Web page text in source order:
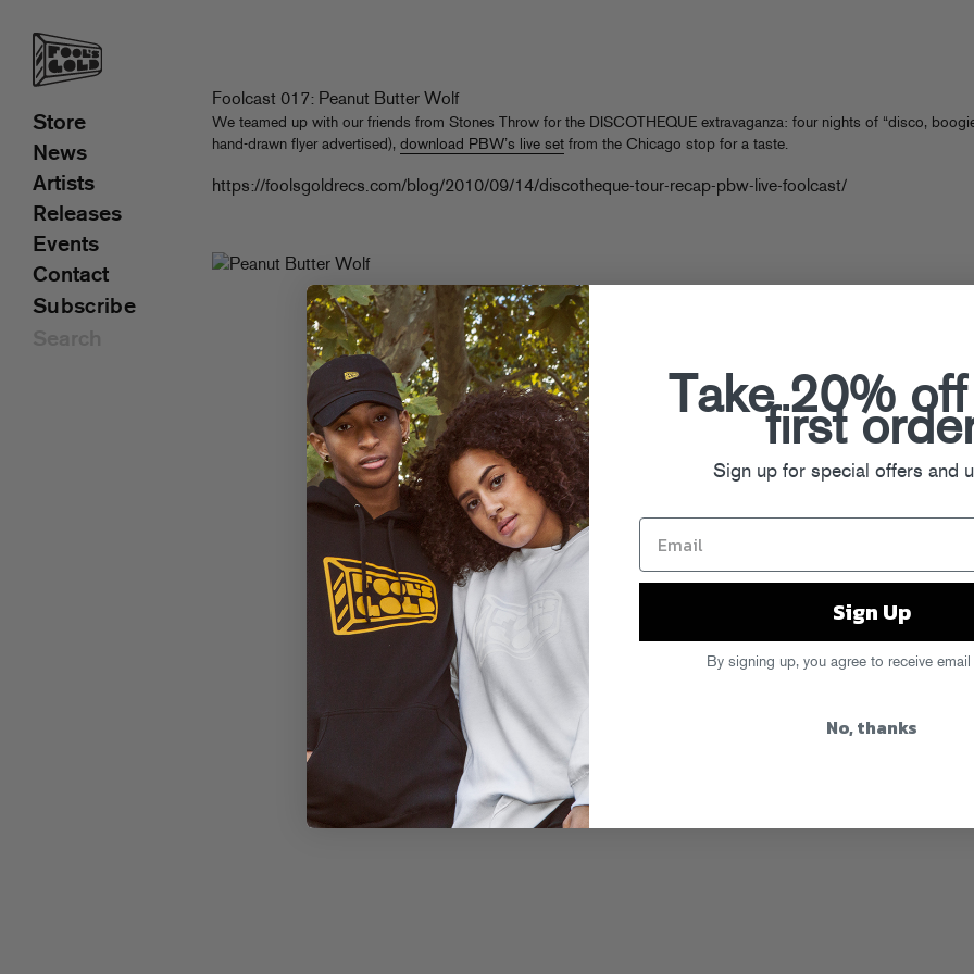
Foolcast 017: Peanut Butter Wolf
We teamed up with our friends from Stones Throw for the DISCOTHEQUE extravaganza: four nights of “disco,
hand-drawn flyer advertised), download PBW’s live set from the Chicago stop for a taste.
https://foolsgoldrecs.com/blog/2010/09/14/discotheque-tour-recap-pbw-live-foolcast/
Store
News
Artists
Releases
Events
Contact
Subscribe
Take 20%
first
Sign up for special offers and
Sign Up
By signing up, you agree to receive email
No, thanks